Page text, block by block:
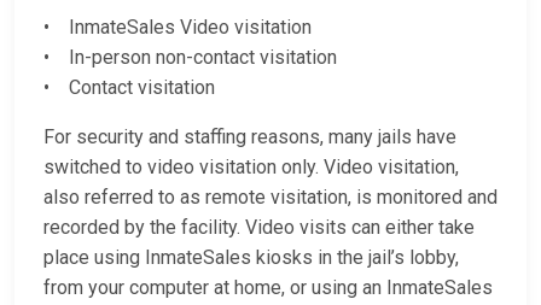
• InmateSales Video visitation
• In-person non-contact visitation
• Contact visitation
For security and staffing reasons, many jails have
switched to video visitation only. Video visitation,
also referred to as remote visitation, is monitored and
recorded by the facility. Video visits can either take
place using InmateSales kiosks in the jail’s lobby,
from your computer at home, or using an InmateSales